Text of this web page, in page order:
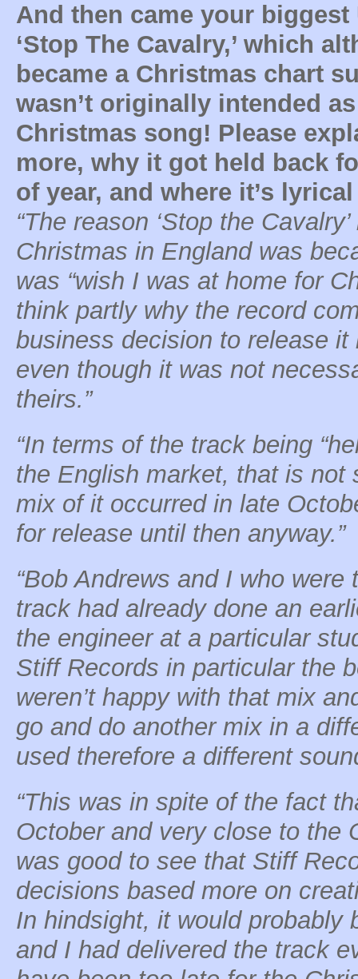
And then came your biggest
‘Stop The Cavalry,’ which
became a Christmas chart
wasn’t originally intended
Christmas song! Please
more, why it got held back
of year, and where it’s
“The reason ‘Stop the
Christmas in England was
was “wish I was at home for
think partly why the record
business decision to release
even though it was not
theirs.”
“In terms of the track being
the English market, that is not
mix of it occurred in late
for release until then anyway.”
“Bob Andrews and I who
track had already done an
the engineer at a particular
Stiff Records in particular the
weren’t happy with that mix
go and do another mix in a
used therefore a different
“This was in spite of the fact
October and very close to the
was good to see that Stiff
decisions based more on
In hindsight, it would probably
and I had delivered the track